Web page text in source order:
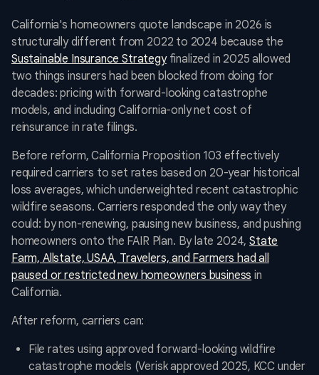
California's homeowners quote landscape in 2026 is
structurally different from 2022 to 2024 because the
Sustainable Insurance Strategyfinalized in 2025 allowed
two things insurers had been blocked from doing for
decades: pricing with forward-looking catastrophe
models, and including California-only net cost of
reinsurance in rate filings.
Before reform, California Proposition 103 effectively
required carriers to set rates based on 20-year historical
loss averages, which underweighted recent catastrophic
wildfire seasons. Carriers responded the only way they
could: by non-renewing, pausing new business, and pushing
homeowners onto the FAIR Plan. By late 2024,State
Farm, Allstate, USAA, Travelers, and Farmers had all
paused or restricted new homeowners business in
California.
After reform, carriers can:
File rates using approved forward-looking wildfire
catastrophe models (Verisk approved 2025, KCC under